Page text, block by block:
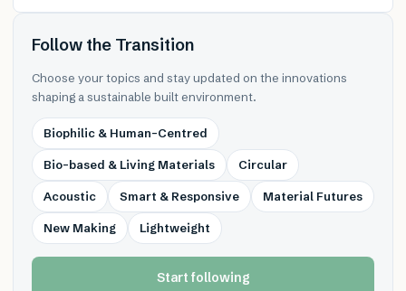
Follow the Transition
Choose your topics and stay updated on the innovations
shaping a sustainable built environment.
Biophilic & Human-Centred
Bio-based & Living Materials Circular
Acoustic Smart & Responsive Material Futures
New Making Lightweight
Start following